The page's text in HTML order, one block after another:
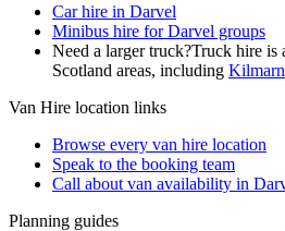
Car hire in Darvel
Minibus hire for Darvel groups
Need a larger truck?Truck hire is
Scotland areas, including
Van Hire location links
Browse every van hire location
Speak to the booking team
Call about van availability in
Planning guides